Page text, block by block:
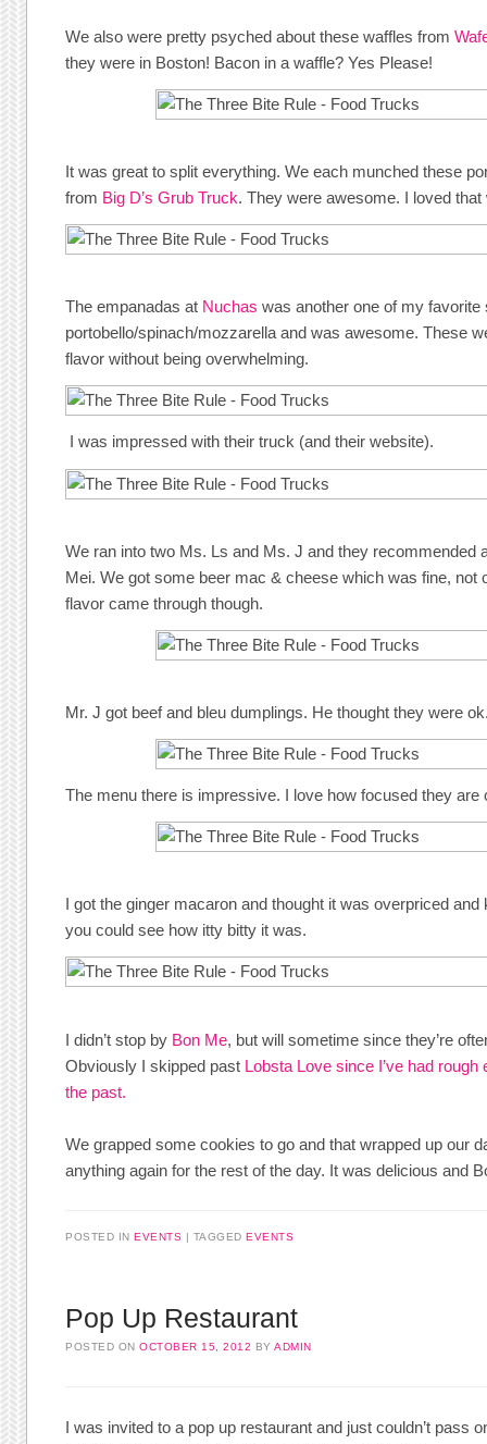
We also were pretty psyched about these waffles from
they were in Boston! Bacon in a waffle? Yes Please!
It was great to split everything. We each munched these
from Big D’s Grub Truck. They were awesome. I loved
The empanadas at Nuchas was another one of my
portobello/spinach/mozzarella and was awesome. These
flavor without being overwhelming.
I was impressed with their truck (and their website).
We ran into two Ms. Ls and Ms. J and they recommended
Mei. We got some beer mac & cheese which was fine, not
flavor came through though.
Mr. J got beef and bleu dumplings. He thought they were
The menu there is impressive. I love how focused they are
I got the ginger macaron and thought it was overpriced and
you could see how itty bitty it was.
I didn’t stop by Bon Me, but will sometime since they’re
Obviously I skipped past Lobsta Love since I’ve had
the past.
We grapped some cookies to go and that wrapped up our
anything again for the rest of the day. It was delicious and
POSTED INEVENTS TAGGEDEVENTS
Pop Up Restaurant
POSTED ONOCTOBER 15, 2012 BYADMIN
I was invited to a pop up restaurant and just couldn’t pass